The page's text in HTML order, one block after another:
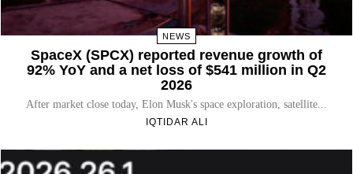
NEWS
SpaceX (SPCX) reported revenue growth of
92% YoY and a net loss of $541 million in Q2
2026
After market close today, Elon Musk's space exploration, satellite...
IQTIDAR ALI